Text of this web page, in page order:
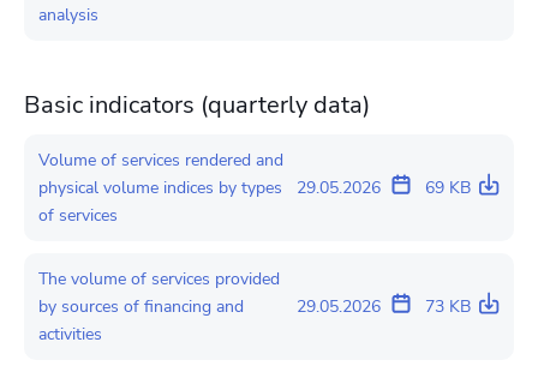
analysis
Basic indicators (quarterly data)
Volume of services rendered and
physical volume indices by types
of services
29.05.2026 69 KB
The volume of services provided
by sources of financing and
activities
29.05.2026 73 KB